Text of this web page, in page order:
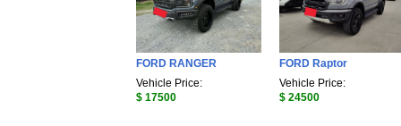
FORD RANGER
Vehicle Price:
$ 17500
FORD Raptor
Vehicle Price:
$ 24500